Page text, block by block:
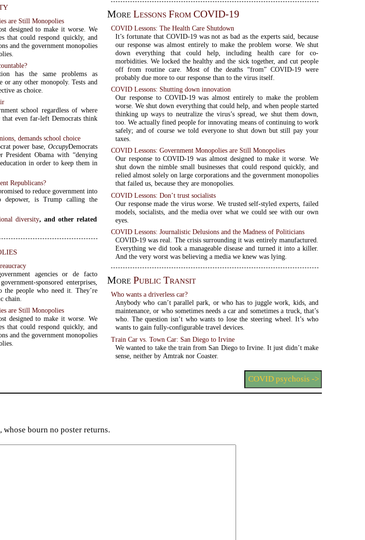
are Still Monopolies
designed to make it worse. We
that could respond quickly, and
and the government monopolies
has the same problems as
or any other monopoly. Tests and
as choice.
school regardless of where
even far-left Democrats think
demands school choice
power base, OccupyDemocrats
President Obama with “denying
in order to keep them in
Republicans?
to reduce government into
depower, is Trump calling the
diversity, and other related
agencies or de facto
sponsored enterprises,
the people who need it. They’re
chain.
are Still Monopolies
designed to make it worse. We
that could respond quickly, and
and the government monopolies
More Lessons From COVID-19
COVID Lessons: The Health Care Shutdown
It’s fortunate that COVID-19 was not as bad as the experts said, because
our response was almost entirely to make the problem worse. We shut
down everything that could help, including health care for co-
morbidities. We locked the healthy and the sick together, and cut people
off from routine care. Most of the deaths “from” COVID-19 were
probably due more to our response than to the virus itself.
COVID Lessons: Shutting down innovation
Our response to COVID-19 was almost entirely to make the problem
worse. We shut down everything that could help, and when people started
thinking up ways to neutralize the virus’s spread, we shut them down,
too. We actually fined people for innovating means of continuing to work
safely; and of course we told everyone to shut down but still pay your
taxes.
COVID Lessons: Government Monopolies are Still Monopolies
Our response to COVID-19 was almost designed to make it worse. We
shut down the nimble small businesses that could respond quickly, and
relied almost solely on large corporations and the government monopolies
that failed us, because they are monopolies.
COVID Lessons: Don’t trust socialists
Our response made the virus worse. We trusted self-styled experts, failed
models, socialists, and the media over what we could see with our own
eyes.
COVID Lessons: Journalistic Delusions and the Madness of Politicians
COVID-19 was real. The crisis surrounding it was entirely manufactured.
Everything we did took a manageable disease and turned it into a killer.
And the very worst was believing a media we knew was lying.
More Public Transit
Who wants a driverless car?
Anybody who can’t parallel park, or who has to juggle work, kids, and
maintenance, or who sometimes needs a car and sometimes a truck, that’s
who. The question isn’t who wants to lose the steering wheel. It’s who
wants to gain fully-configurable travel devices.
Train Car vs. Town Car: San Diego to Irvine
We wanted to take the train from San Diego to Irvine. It just didn’t make
sense, neither by Amtrak nor Coaster.
COVID psychosis ->
bourn no poster returns.